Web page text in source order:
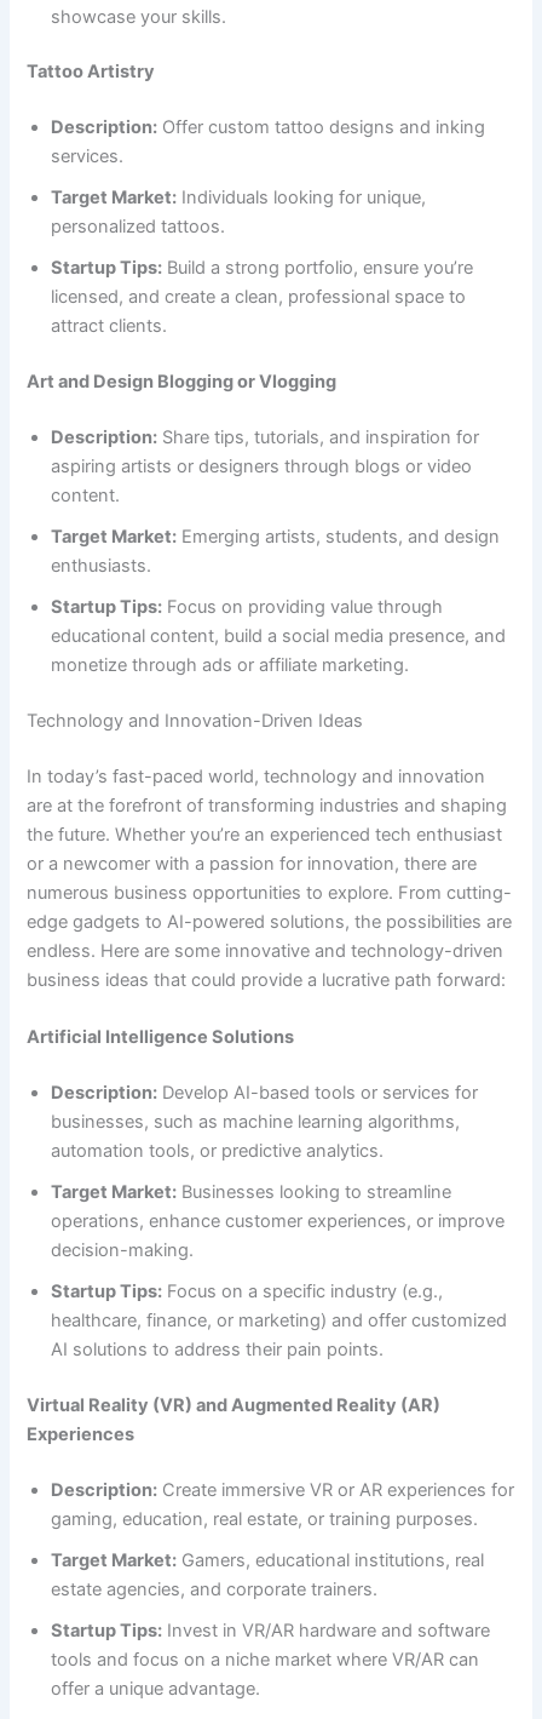
showcase your skills.
Tattoo Artistry
Description: Offer custom tattoo designs and inking
services.
Target Market: Individuals looking for unique,
personalized tattoos.
Startup Tips: Build a strong portfolio, ensure you’re
licensed, and create a clean, professional space to
attract clients.
Art and Design Blogging or Vlogging
Description: Share tips, tutorials, and inspiration for
aspiring artists or designers through blogs or video
content.
Target Market: Emerging artists, students, and design
enthusiasts.
Startup Tips: Focus on providing value through
educational content, build a social media presence, and
monetize through ads or affiliate marketing.
Technology and Innovation-Driven Ideas
In today’s fast-paced world, technology and innovation
are at the forefront of transforming industries and shaping
the future. Whether you’re an experienced tech enthusiast
or a newcomer with a passion for innovation, there are
numerous business opportunities to explore. From cutting-
edge gadgets to AI-powered solutions, the possibilities are
endless. Here are some innovative and technology-driven
business ideas that could provide a lucrative path forward:
Artificial Intelligence Solutions
Description: Develop AI-based tools or services for
businesses, such as machine learning algorithms,
automation tools, or predictive analytics.
Target Market: Businesses looking to streamline
operations, enhance customer experiences, or improve
decision-making.
Startup Tips: Focus on a specific industry (e.g.,
healthcare, finance, or marketing) and offer customized
AI solutions to address their pain points.
Virtual Reality (VR) and Augmented Reality (AR)
Experiences
Description: Create immersive VR or AR experiences for
gaming, education, real estate, or training purposes.
Target Market: Gamers, educational institutions, real
estate agencies, and corporate trainers.
Startup Tips: Invest in VR/AR hardware and software
tools and focus on a niche market where VR/AR can
offer a unique advantage.